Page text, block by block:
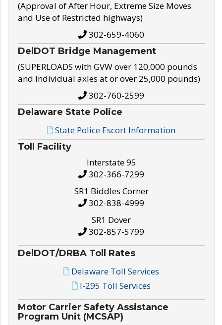
(Approval of After Hour, Extreme Size Moves
and Use of Restricted highways)
302-659-4060
DelDOT Bridge Management
(SUPERLOADS with GVW over 120,000 pounds
and Individual axles at or over 25,000 pounds)
302-760-2599
Delaware State Police
State Police Escort Information
Toll Facility
Interstate 95
302-366-7299
SR1 Biddles Corner
302-838-4999
SR1 Dover
302-857-5799
DelDOT/DRBA Toll Rates
Delaware Toll Services
I-295 Toll Services
Motor Carrier Safety Assistance
Program Unit (MCSAP)